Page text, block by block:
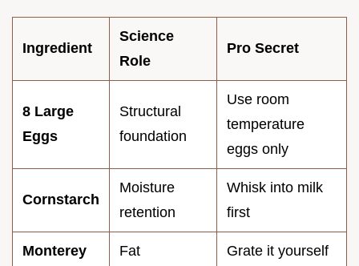
Ingredient
Science
Role
Pro Secret
8 Large
Eggs
Structural
foundation
Use room
temperature
eggs only
Cornstarch
Moisture
retention
Whisk into milk
first
Monterey
Fat
Grate it yourself